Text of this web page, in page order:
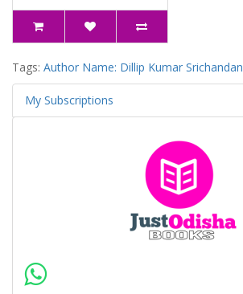
Tags: Author Name: Dillip Kumar Srichandan
My Subscriptions